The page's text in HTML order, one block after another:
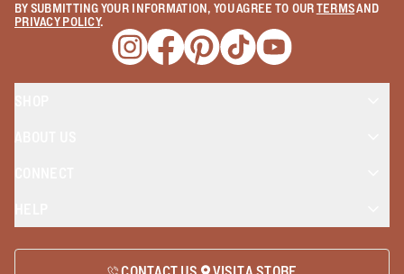
BY SUBMITTING YOUR INFORMATION, YOU AGREE TO OURTERMSAND
PRIVACY POLICY.
Opens a new window
Opens a new window
Opens a new window
Opens a new window
Opens a new